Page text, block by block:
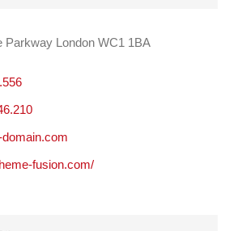
Parkway London WC1 1BA
fusion.com/